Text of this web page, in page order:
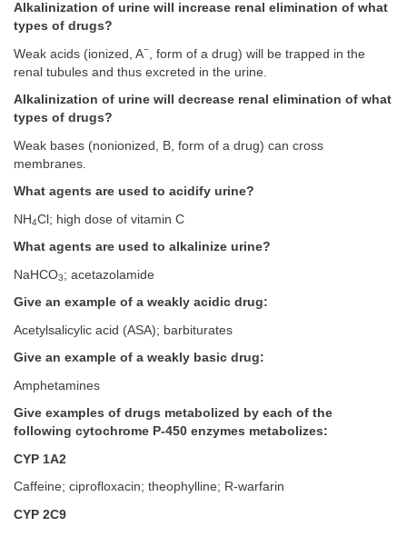
Alkalinization of urine will increase renal elimination of what
types of drugs?
Weak acids (ionized, A−
, form of a drug) will be trapped in the
renal tubules and thus excreted in the urine.
Alkalinization of urine will decrease renal elimination of what
types of drugs?
Weak bases (nonionized, B, form of a drug) can cross
membranes.
What agents are used to acidify urine?
NH4Cl; high dose of vitamin C
What agents are used to alkalinize urine?
NaHCO3; acetazolamide
Give an example of a weakly acidic drug:
Acetylsalicylic acid (ASA); barbiturates
Give an example of a weakly basic drug:
Amphetamines
Give examples of drugs metabolized by each of the
following cytochrome P-450 enzymes metabolizes:
CYP 1A2
Caffeine; ciprofloxacin; theophylline; R-warfarin
CYP 2C9